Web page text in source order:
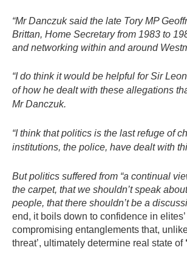
“Mr Danczuk said the late Tory MP
Brittan, Home Secretary from 1983 to
and networking within and around
“I do think it would be helpful for Sir
of how he dealt with these allegations
Mr Danczuk.
“I think that politics is the last refuge of
institutions, the police, have dealt with
But politics suffered from “a continual
the carpet, that we shouldn’t speak
people, that there shouldn’t be a
end, it boils down to confidence in
compromising entanglements that,
threat’, ultimately determine real state of